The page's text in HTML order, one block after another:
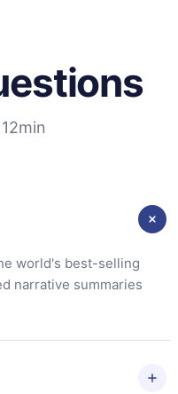
world's best-selling
narrative summaries